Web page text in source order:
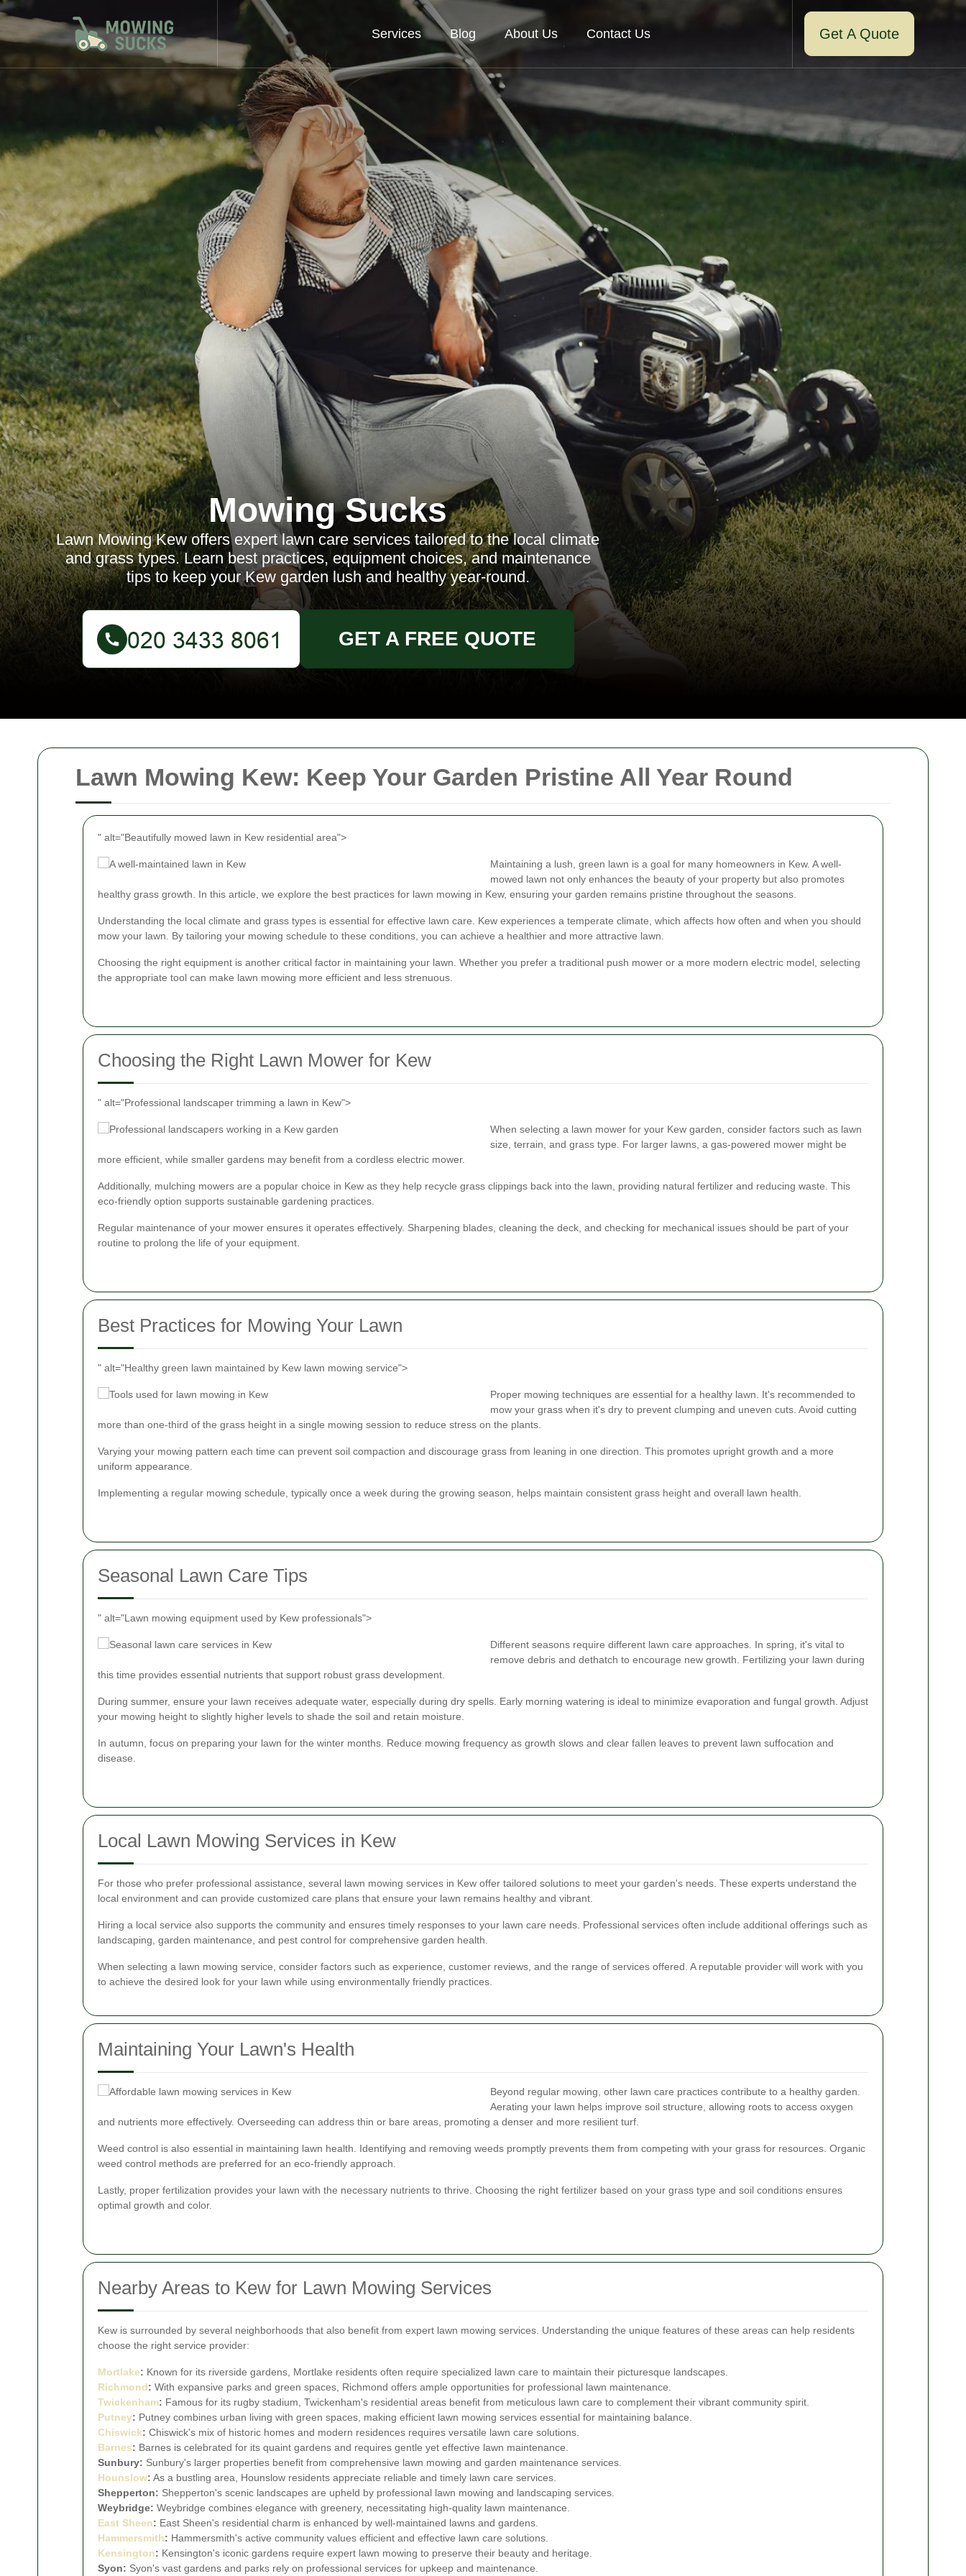
Lawn Mowing Kew: Keep Your Garden Pristine All Year Round
" alt="Beautifully mowed lawn in Kew residential area">
Maintaining a lush, green lawn is a goal for many homeowners in Kew. A well-
mowed lawn not only enhances the beauty of your property but also promotes
healthy grass growth. In this article, we explore the best practices for lawn mowing in Kew, ensuring your garden remains pristine throughout the seasons.
Understanding the local climate and grass types is essential for effective lawn care. Kew experiences a temperate climate, which affects how often and when you should
mow your lawn. By tailoring your mowing schedule to these conditions, you can achieve a healthier and more attractive lawn.
Choosing the right equipment is another critical factor in maintaining your lawn. Whether you prefer a traditional push mower or a more modern electric model, selecting
the appropriate tool can make lawn mowing more efficient and less strenuous.
Choosing the Right Lawn Mower for Kew
" alt="Professional landscaper trimming a lawn in Kew">
When selecting a lawn mower for your Kew garden, consider factors such as lawn
size, terrain, and grass type. For larger lawns, a gas-powered mower might be
more efficient, while smaller gardens may benefit from a cordless electric mower.
Additionally, mulching mowers are a popular choice in Kew as they help recycle grass clippings back into the lawn, providing natural fertilizer and reducing waste. This
eco-friendly option supports sustainable gardening practices.
Regular maintenance of your mower ensures it operates effectively. Sharpening blades, cleaning the deck, and checking for mechanical issues should be part of your
routine to prolong the life of your equipment.
Best Practices for Mowing Your Lawn
" alt="Healthy green lawn maintained by Kew lawn mowing service">
Proper mowing techniques are essential for a healthy lawn. It's recommended to
mow your grass when it's dry to prevent clumping and uneven cuts. Avoid cutting
more than one-third of the grass height in a single mowing session to reduce stress on the plants.
Varying your mowing pattern each time can prevent soil compaction and discourage grass from leaning in one direction. This promotes upright growth and a more
uniform appearance.
Implementing a regular mowing schedule, typically once a week during the growing season, helps maintain consistent grass height and overall lawn health.
Seasonal Lawn Care Tips
" alt="Lawn mowing equipment used by Kew professionals">
Different seasons require different lawn care approaches. In spring, it's vital to
remove debris and dethatch to encourage new growth. Fertilizing your lawn during
this time provides essential nutrients that support robust grass development.
During summer, ensure your lawn receives adequate water, especially during dry spells. Early morning watering is ideal to minimize evaporation and fungal growth. Adjust
your mowing height to slightly higher levels to shade the soil and retain moisture.
In autumn, focus on preparing your lawn for the winter months. Reduce mowing frequency as growth slows and clear fallen leaves to prevent lawn suffocation and
disease.
Local Lawn Mowing Services in Kew
For those who prefer professional assistance, several lawn mowing services in Kew offer tailored solutions to meet your garden's needs. These experts understand the
local environment and can provide customized care plans that ensure your lawn remains healthy and vibrant.
Hiring a local service also supports the community and ensures timely responses to your lawn care needs. Professional services often include additional offerings such as
landscaping, garden maintenance, and pest control for comprehensive garden health.
When selecting a lawn mowing service, consider factors such as experience, customer reviews, and the range of services offered. A reputable provider will work with you
to achieve the desired look for your lawn while using environmentally friendly practices.
Maintaining Your Lawn's Health
Beyond regular mowing, other lawn care practices contribute to a healthy garden.
Aerating your lawn helps improve soil structure, allowing roots to access oxygen
and nutrients more effectively. Overseeding can address thin or bare areas, promoting a denser and more resilient turf.
Weed control is also essential in maintaining lawn health. Identifying and removing weeds promptly prevents them from competing with your grass for resources. Organic
weed control methods are preferred for an eco-friendly approach.
Lastly, proper fertilization provides your lawn with the necessary nutrients to thrive. Choosing the right fertilizer based on your grass type and soil conditions ensures
optimal growth and color.
Nearby Areas to Kew for Lawn Mowing Services
Kew is surrounded by several neighborhoods that also benefit from expert lawn mowing services. Understanding the unique features of these areas can help residents
choose the right service provider:
Mortlake: Known for its riverside gardens, Mortlake residents often require specialized lawn care to maintain their picturesque landscapes.
Richmond: With expansive parks and green spaces, Richmond offers ample opportunities for professional lawn maintenance.
Twickenham: Famous for its rugby stadium, Twickenham's residential areas benefit from meticulous lawn care to complement their vibrant community spirit.
Putney: Putney combines urban living with green spaces, making efficient lawn mowing services essential for maintaining balance.
Chiswick: Chiswick's mix of historic homes and modern residences requires versatile lawn care solutions.
Barnes: Barnes is celebrated for its quaint gardens and requires gentle yet effective lawn maintenance.
Sunbury: Sunbury's larger properties benefit from comprehensive lawn mowing and garden maintenance services.
Hounslow: As a bustling area, Hounslow residents appreciate reliable and timely lawn care services.
Shepperton: Shepperton's scenic landscapes are upheld by professional lawn mowing and landscaping services.
Weybridge: Weybridge combines elegance with greenery, necessitating high-quality lawn maintenance.
East Sheen: East Sheen's residential charm is enhanced by well-maintained lawns and gardens.
Hammersmith: Hammersmith's active community values efficient and effective lawn care solutions.
Kensington: Kensington's iconic gardens require expert lawn mowing to preserve their beauty and heritage.
Syon: Syon's vast gardens and parks rely on professional services for upkeep and maintenance.
Services Blog About Us Contact Us Get A Quote
Mowing Sucks
Lawn Mowing Kew offers expert lawn care services tailored to the local climate
and grass types. Learn best practices, equipment choices, and maintenance
tips to keep your Kew garden lush and healthy year-round.
GET A FREE QUOTE